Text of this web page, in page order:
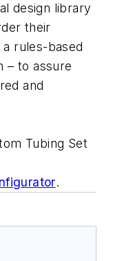
design library
their
rules-based
– to assure
and
Tubing Set
.